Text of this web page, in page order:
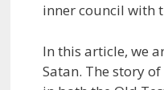
inner council with
In this article, we
Satan. The story